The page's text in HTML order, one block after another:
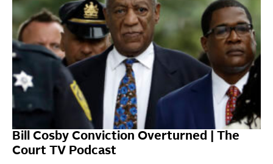
Bill Cosby Conviction Overturned | The
Court TV Podcast